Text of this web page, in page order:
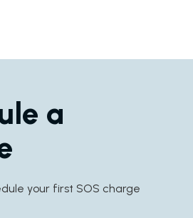
a
your first SOS charge